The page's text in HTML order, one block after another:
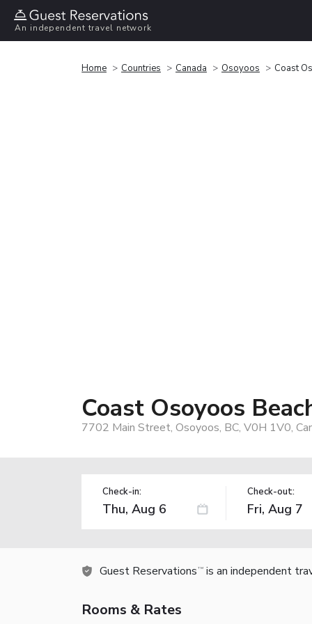
An independent travel network
Home Countries Canada Osoyoos Coast
Coast Osoyoos
7702 Main Street, Osoyoos, BC, V0H 1V0,
Check-in: Check-out:
Guest Reservations TM is an independent
Rooms & Rates